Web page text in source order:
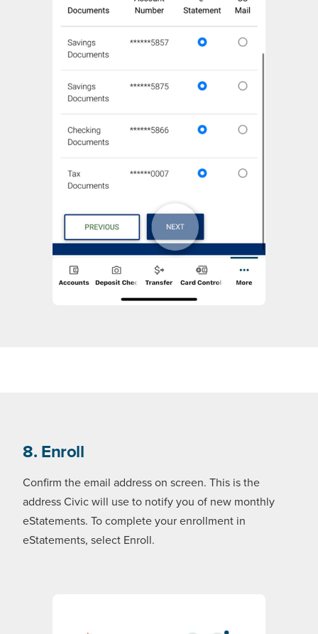
8. Enroll
Confirm the email address on screen. This is the
address Civic will use to notify you of new monthly
eStatements. To complete your enrollment in
eStatements, select Enroll.